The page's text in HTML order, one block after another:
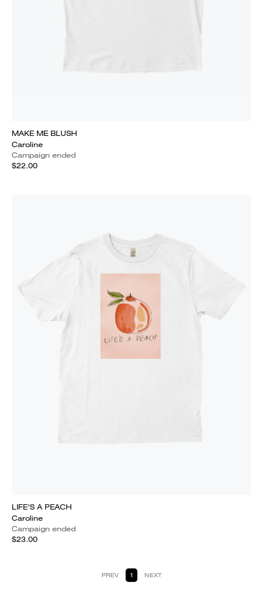
MAKE ME BLUSH
Caroline
Campaign ended
$22.00
LIFE'S A PEACH
Caroline
Campaign ended
$23.00
PREV 1 NEXT